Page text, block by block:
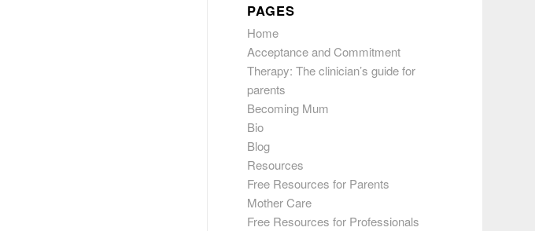
PAGES
Home
Acceptance and Commitment
Therapy: The clinician’s guide for
parents
Becoming Mum
Bio
Blog
Resources
Free Resources for Parents
Mother Care
Free Resources for Professionals